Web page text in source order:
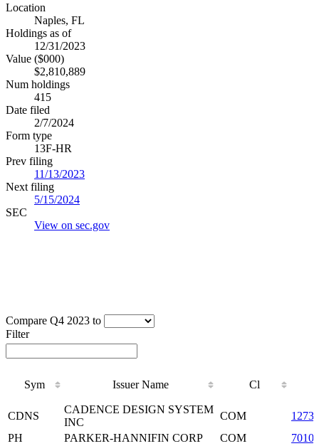
Location
Naples, FL
Holdings as of
12/31/2023
Value ($000)
$2,810,889
Num holdings
415
Date filed
2/7/2024
Form type
13F-HR
Prev filing
11/13/2023
Next filing
5/15/2024
SEC
View on sec.gov
Compare Q4 2023 to
Filter
Sym Issuer Name Cl
Issuer Name
CDNS
CADENCE DESIGN SYSTEM
INC
COM
PH
PARKER-HANNIFIN CORP COM